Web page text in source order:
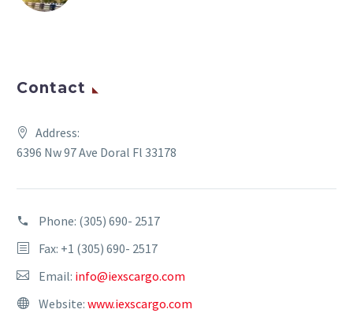
Contact
Address:
6396 Nw 97 Ave Doral Fl 33178
Phone: (305) 690- 2517
Fax: +1 (305) 690- 2517
Email: info@iexscargo.com
Website: www.iexscargo.com